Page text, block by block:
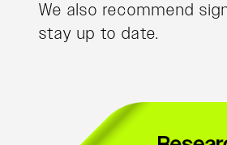
We also recommend
stay up to date.